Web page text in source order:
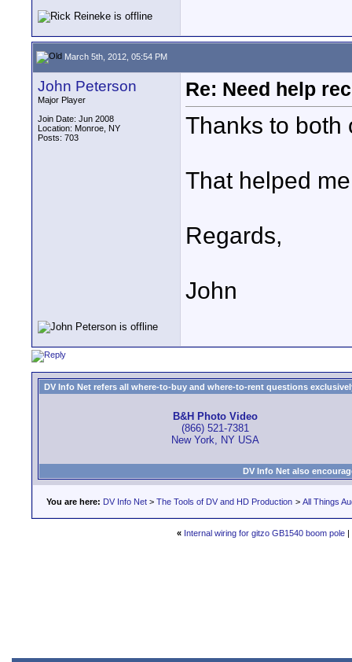
March 5th, 2012, 05:54 PM
John Peterson
Major Player
Join Date: Jun 2008
Location: Monroe, NY
Posts: 703
Re: Need help
Thanks to both
That helped
Regards,
John
DV Info Net refers all where-to-buy and where-to-rent questions
B&H Photo Video
(866) 521-7381
New York, NY USA
DV Info Net also
You are here: DV Info Net > The Tools of DV and HD Production > All Things
« Internal wiring for gitzo GB1540 boom pole|